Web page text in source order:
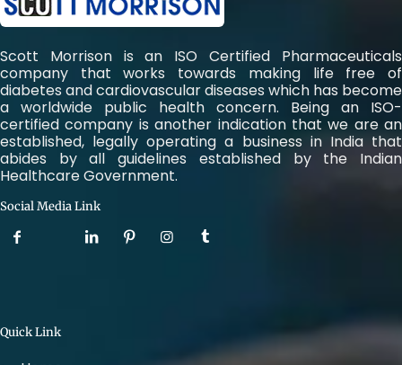
Scott Morrison is an ISO Certified Pharmaceuticals
company that works towards making life free of
diabetes and cardiovascular diseases which has become
a worldwide public health concern. Being an ISO-
certified company is another indication that we are an
established, legally operating a business in India that
abides by all guidelines established by the Indian
Healthcare Government.
Social Media Link
Quick Link